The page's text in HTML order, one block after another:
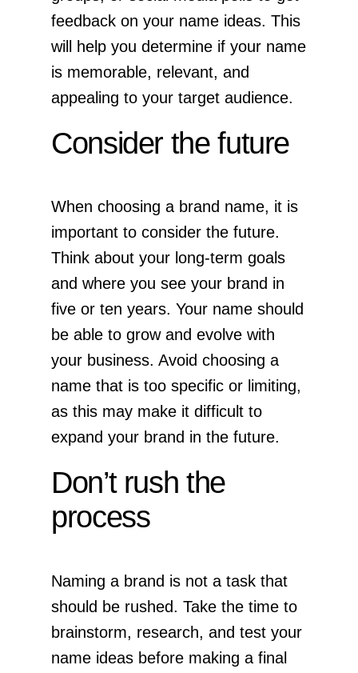
feedback on your name ideas. This
will help you determine if your name
is memorable, relevant, and
appealing to your target audience.
Consider the future
When choosing a brand name, it is
important to consider the future.
Think about your long-term goals
and where you see your brand in
five or ten years. Your name should
be able to grow and evolve with
your business. Avoid choosing a
name that is too specific or limiting,
as this may make it difficult to
expand your brand in the future.
Don’t rush the
process
Naming a brand is not a task that
should be rushed. Take the time to
brainstorm, research, and test your
name ideas before making a final